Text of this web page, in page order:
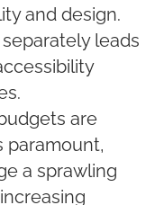
and design.
leads
are
paramount,
a sprawling